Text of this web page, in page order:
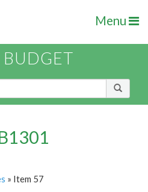
Menu
BUDGET
» Item 57